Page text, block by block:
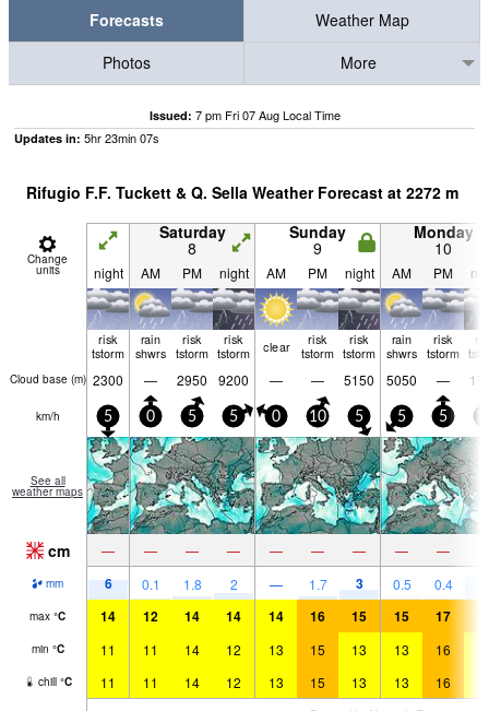
Forecasts
Weather Map
Photos
More
Issued: 7 pm Fri 07 Aug Local Time
Updates in: 5hr23min06s
Rifugio F.F. Tuckett & Q. Sella Weather Forecast at 2272 m
Change
units
Saturday
8
Sunday
9
Monday
10
night AM PM night AM PM night AM PM
risk
tstorm
rain
shwrs
risk
tstorm
risk
tstorm clear risk
tstorm
risk
tstorm
rain
shwrs
risk
tstorm
Cloud base (m) 2300 — 2950 9200 — — 5150 5050 —
km/h 5 0 5 5 0 10 5 5 5
See all
weather maps
cm — — — — — — — — —
mm 6 0.1 1.8 2 — 1.7 3 0.5 0.4
max °C 14 12 14 14 14 16 15 15 17
min °C 11 11 14 12 13 15 13 13 16
chill °C 11 11 14 12 13 15 13 13 16